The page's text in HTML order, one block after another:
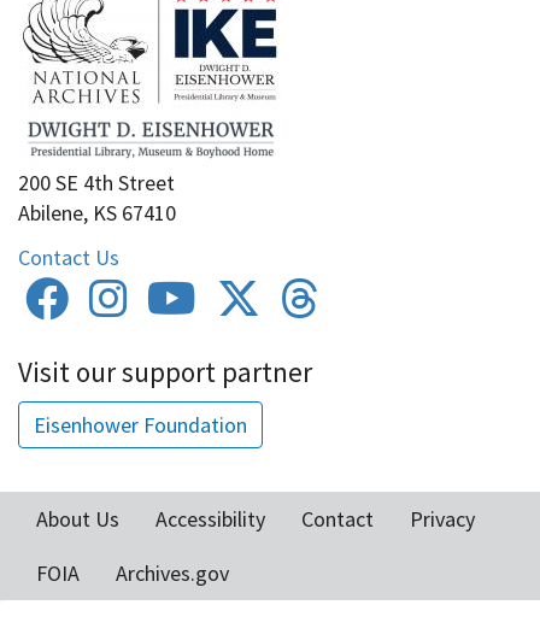
200 SE 4th Street
Abilene, KS 67410
Contact Us
Visit our support partner
Eisenhower Foundation
menu
About Us Accessibility Contact
Privacy
FOIA
Archives.gov